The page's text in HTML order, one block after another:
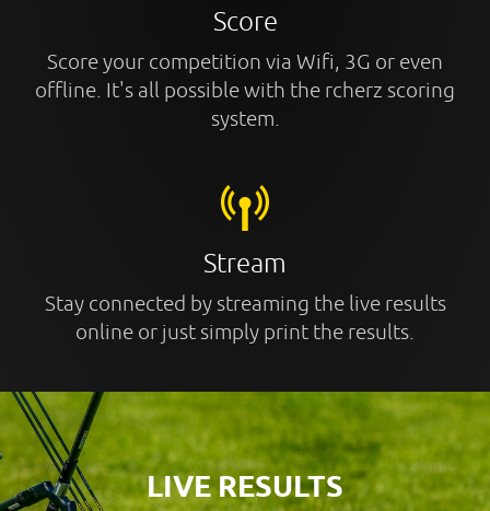
Score
Score your competition via Wifi, 3G or even
offline. It's all possible with the rcherz scoring
system.
Stream
Stay connected by streaming the live results
online or just simply print the results.
LIVE RESULTS